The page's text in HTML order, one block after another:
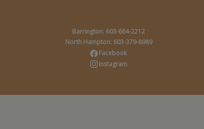
Barrington: 603-664-2212
North Hampton: 603-379-8989
Facebook
Instagram